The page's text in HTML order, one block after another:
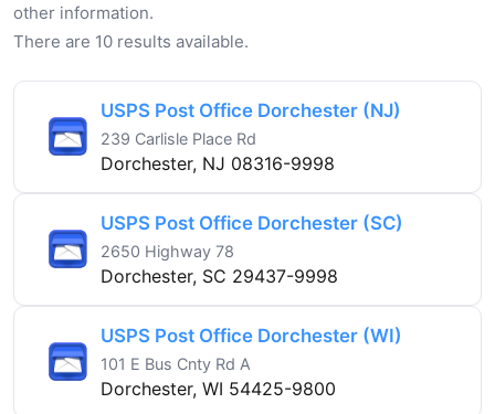
other information.
There are 10 results available.
USPS Post Office Dorchester (NJ)
239 Carlisle Place Rd
Dorchester, NJ 08316-9998
USPS Post Office Dorchester (SC)
2650 Highway 78
Dorchester, SC 29437-9998
USPS Post Office Dorchester (WI)
101 E Bus Cnty Rd A
Dorchester, WI 54425-9800